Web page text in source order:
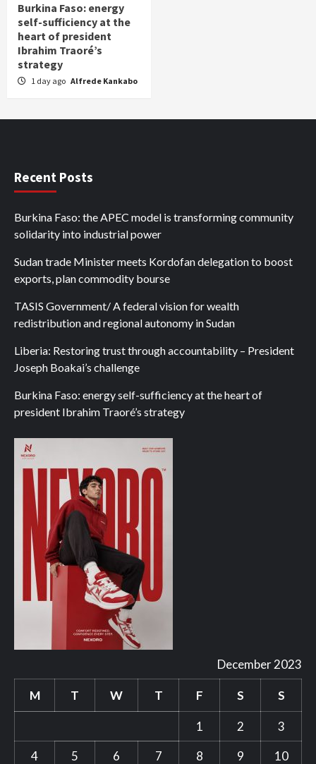
Burkina Faso: energy
self-sufficiency at the
heart of president
Ibrahim Traoré’s
strategy
1 day ago Alfrede Kankabo
Recent Posts
Burkina Faso: the APEC model is transforming community
solidarity into industrial power
Sudan trade Minister meets Kordofan delegation to boost
exports, plan commodity bourse
TASIS Government/ A federal vision for wealth
redistribution and regional autonomy in Sudan
Liberia: Restoring trust through accountability – President
Joseph Boakai’s challenge
Burkina Faso: energy self-sufficiency at the heart of
president Ibrahim Traoré’s strategy
December 2023
M T W T F S S
1 2
3
4
5 6 7 8 9 10